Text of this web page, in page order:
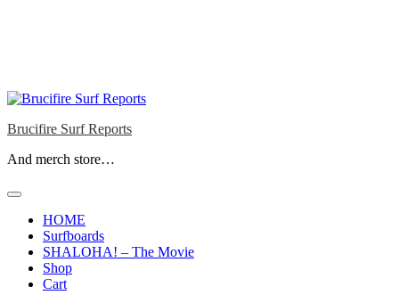
Brucifire Surf Reports
And merch store…
HOME
Surfboards
SHALOHA! – The Movie
Shop
Cart